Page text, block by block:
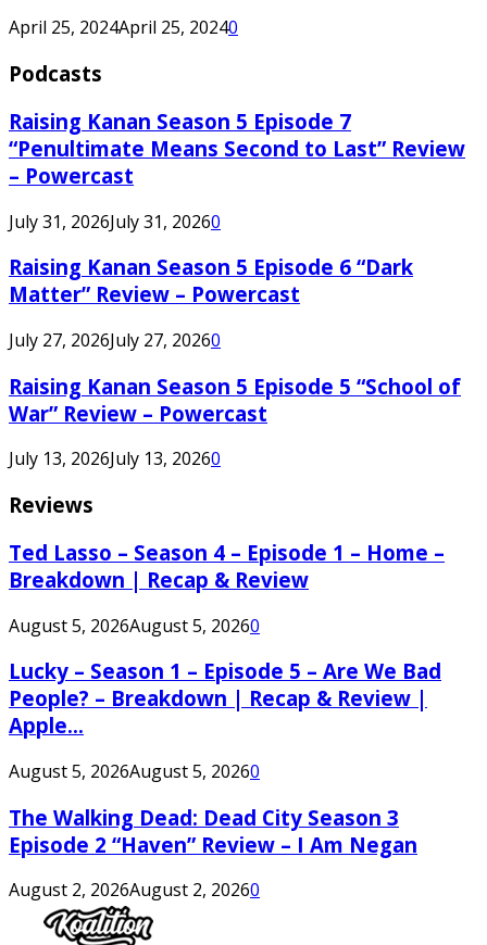
April 25, 2024April 25, 20240
Podcasts
Raising Kanan Season 5 Episode 7
“Penultimate Means Second to Last” Review
– Powercast
July 31, 2026July 31, 20260
Raising Kanan Season 5 Episode 6 “Dark
Matter” Review – Powercast
July 27, 2026July 27, 20260
Raising Kanan Season 5 Episode 5 “School of
War” Review – Powercast
July 13, 2026July 13, 20260
Reviews
Ted Lasso – Season 4 – Episode 1 – Home –
Breakdown | Recap & Review
August 5, 2026August 5, 20260
Lucky – Season 1 – Episode 5 – Are We Bad
People? – Breakdown | Recap & Review |
Apple...
August 5, 2026August 5, 20260
The Walking Dead: Dead City Season 3
Episode 2 “Haven” Review – I Am Negan
August 2, 2026August 2, 20260